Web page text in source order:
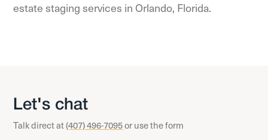
estate staging services inOrlando, Florida.
Let's chat
Talk direct at(407) 496-7095or use the form